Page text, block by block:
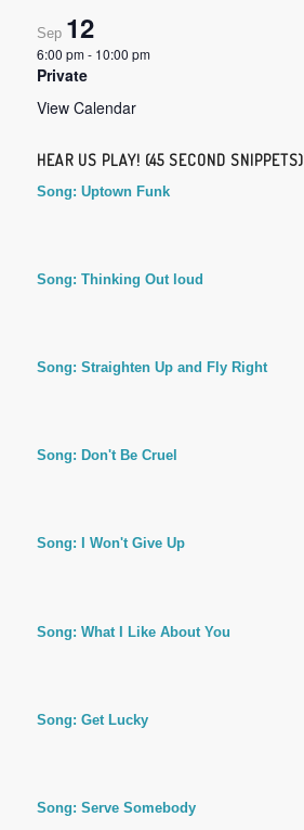
Sep 12
6:00 pm- 10:00 pm
Private
View Calendar
HEAR US PLAY! (45 SECOND SNIPPETS)
Song: Uptown Funk
Song: Thinking Out loud
Song: Straighten Up and Fly Right
Song: Don't Be Cruel
Song: I Won't Give Up
Song: What I Like About You
Song: Get Lucky
Song: Serve Somebody